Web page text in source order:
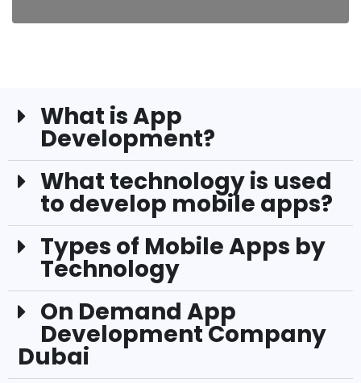
What is App
Development?
What technology is used
to develop mobile apps?
Types of Mobile Apps by
Technology
On Demand App
Development Company
Dubai